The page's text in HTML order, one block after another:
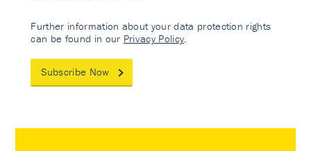
Further information about your data protection rights
can be found in our Privacy Policy
Subscribe Now